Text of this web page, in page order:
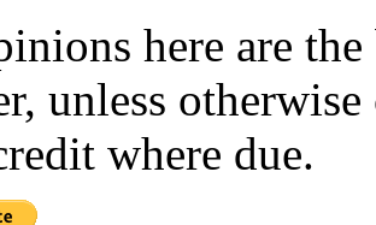
here are
unless
where due.